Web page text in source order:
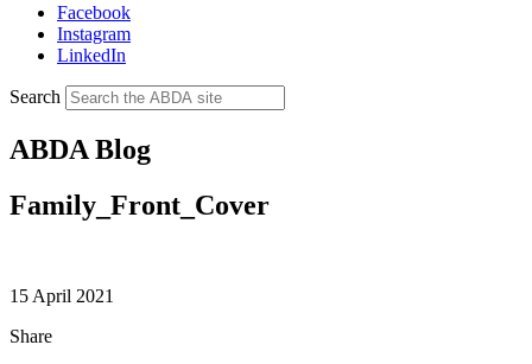
Facebook
Instagram
LinkedIn
Search
ABDA Blog
Family_Front_Cover
15 April 2021
Share